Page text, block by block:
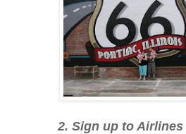
2. Sign up to